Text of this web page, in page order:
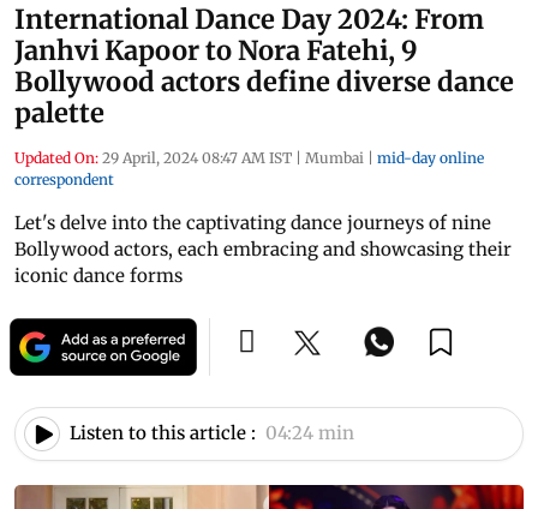
International Dance Day 2024: From
Janhvi Kapoor to Nora Fatehi, 9
Bollywood actors define diverse dance
palette
Updated On: 29 April, 2024 08:47 AM IST | Mumbai | mid-day online
correspondent
Let's delve into the captivating dance journeys of nine
Bollywood actors, each embracing and showcasing their
iconic dance forms
Listen to this article : 04:24 min